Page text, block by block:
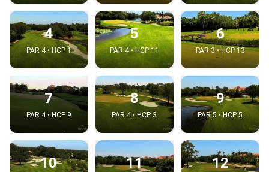
4
PAR 4 • HCP 1
5
PAR 4 • HCP 11
6
PAR 3 • HCP 13
7
PAR 4 • HCP 9
8
PAR 4 • HCP 3
9
PAR 5 • HCP 5
10 11 12